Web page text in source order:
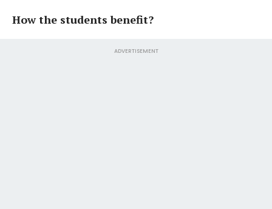
How the students benefit?
ADVERTISEMENT